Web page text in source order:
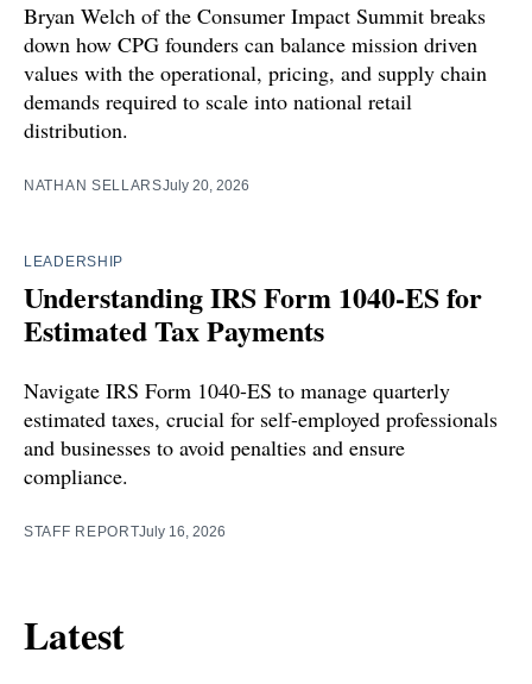
Bryan Welch of the Consumer Impact Summit breaks
down how CPG founders can balance mission driven
values with the operational, pricing, and supply chain
demands required to scale into national retail
distribution.
NATHAN SELLARSJuly 20, 2026
LEADERSHIP
Understanding IRS Form 1040-ES for
Estimated Tax Payments
Navigate IRS Form 1040-ES to manage quarterly
estimated taxes, crucial for self-employed professionals
and businesses to avoid penalties and ensure
compliance.
STAFF REPORTJuly 16, 2026
Latest